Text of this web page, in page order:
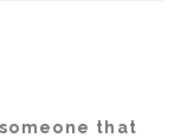
that